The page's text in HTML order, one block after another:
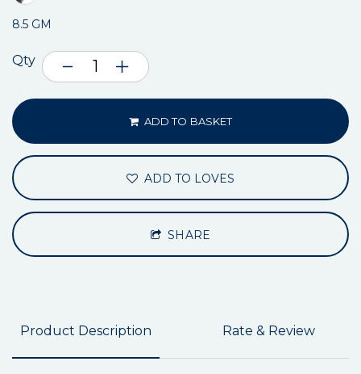
8.5 GM
Qty
ADD TO BASKET
ADD TO LOVES
SHARE
Product Description Rate & Review